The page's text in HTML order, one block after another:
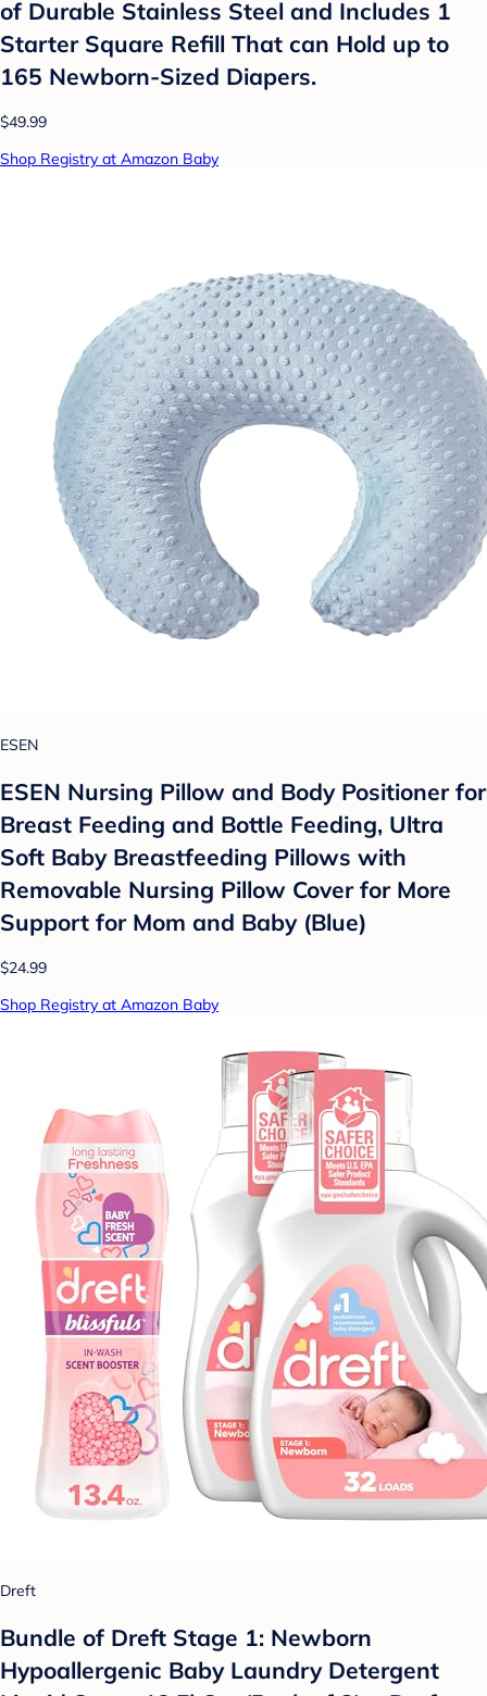
of Durable Stainless Steel and Includes 1
Starter Square Refill That can Hold up to
165 Newborn-Sized Diapers.
$49.99
Shop Registry at Amazon Baby
ESEN
ESEN Nursing Pillow and Body Positioner for
Breast Feeding and Bottle Feeding, Ultra
Soft Baby Breastfeeding Pillows with
Removable Nursing Pillow Cover for More
Support for Mom and Baby (Blue)
$24.99
Shop Registry at Amazon Baby
Dreft
Bundle of Dreft Stage 1: Newborn
Hypoallergenic Baby Laundry Detergent